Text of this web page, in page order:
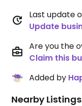
Last update
Update
Are you the
Claim this
Added by
Nearby Listings